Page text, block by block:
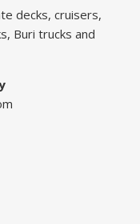
decks, cruisers,
Buri trucks and